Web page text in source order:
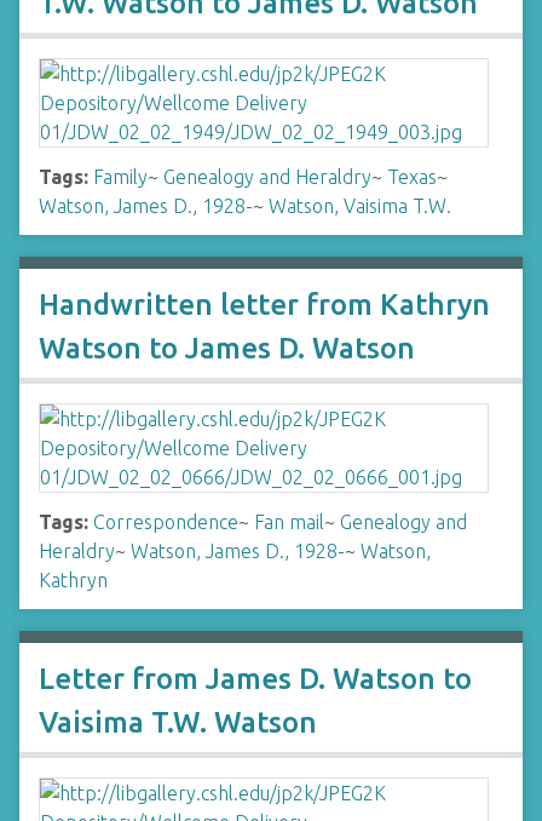
Tags: Family~ Genealogy and Heraldry~ Texas~
Watson, James D., 1928-~ Watson, Vaisima T.W.
Handwritten letter from Kathryn
Watson to James D. Watson
Tags: Correspondence~ Fan mail~ Genealogy and
Heraldry~ Watson, James D., 1928-~ Watson,
Kathryn
Letter from James D. Watson to
Vaisima T.W. Watson